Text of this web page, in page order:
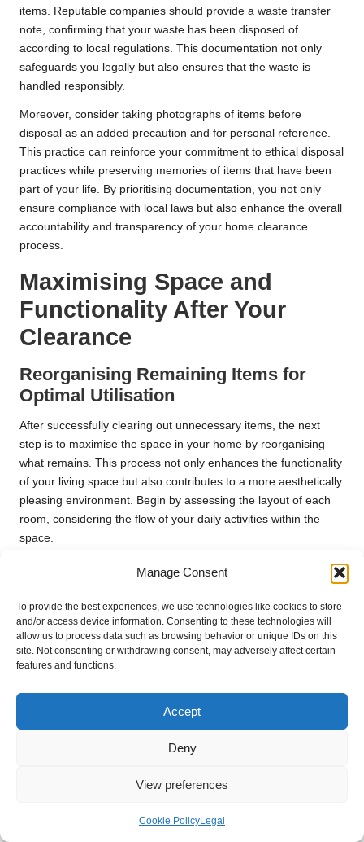
Manage Consent
To provide the best experiences, we use technologies like cookies to store
and/or access device information. Consenting to these technologies will
allow us to process data such as browsing behavior or unique IDs on this
site. Not consenting or withdrawing consent, may adversely affect certain
features and functions.
Accept
Deny
View preferences
Cookie PolicyLegal
items. Reputable companies should provide a waste transfer
note, confirming that your waste has been disposed of
according to local regulations. This documentation not only
safeguards you legally but also ensures that the waste is
handled responsibly.
Moreover, consider taking photographs of items before
disposal as an added precaution and for personal reference.
This practice can reinforce your commitment to ethical disposal
practices while preserving memories of items that have been
part of your life. By prioritising documentation, you not only
ensure compliance with local laws but also enhance the overall
accountability and transparency of your home clearance
process.
Maximising Space and
Functionality After Your
Clearance
Reorganising Remaining Items for
Optimal Utilisation
After successfully clearing out unnecessary items, the next
step is to maximise the space in your home by reorganising
what remains. This process not only enhances the functionality
of your living space but also contributes to a more aesthetically
pleasing environment. Begin by assessing the layout of each
room, considering the flow of your daily activities within the
space.
Reflect on the purpose of each room and how the remaining
items fit into that vision. For instance, in a living room, seating
arrangements should facilitate conversation and relaxation,
while kitchen layouts should promote efficiency during meal
preparation. Use this insight to determine the optimal
placement of furniture and other belongings for the best use of
Additionally, consider investing in multifunctional furniture or
storage solutions that can help keep your space tidy. Items like
ottomans with storage, wall-mounted shelves, and expandable
enhancing the overall flow of your home. When reorganising,
working, or entertaining, which can help streamline your living